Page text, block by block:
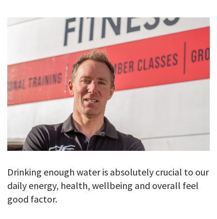
TESTIMONIALS
CONTACT
Drinking enough water is absolutely crucial to our
daily energy, health, wellbeing and overall feel
good factor.